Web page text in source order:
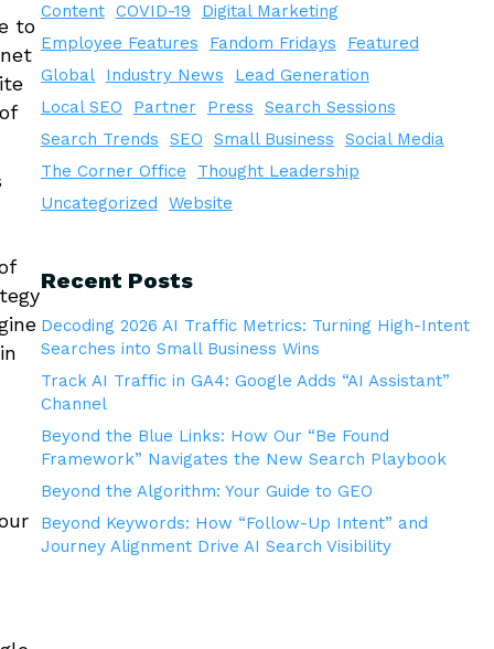
to
Content COVID-19
Digital Marketing
Employee Features
Fandom Fridays
Featured
Global
Industry News
Lead Generation
Local SEO
Partner Press
Search Sessions
Search Trends
SEO Small Business
Social Media
The Corner Office
Thought Leadership
Uncategorized
Website
Recent Posts
Decoding 2026 AI Traffic Metrics: Turning High-Intent
Searches into Small Business Wins
Track AI Traffic in GA4: Google Adds “AI Assistant”
Channel
Beyond the Blue Links: How Our “Be Found
Framework” Navigates the New Search Playbook
Beyond the Algorithm: Your Guide to GEO
Beyond Keywords: How “Follow-Up Intent” and
Journey Alignment Drive AI Search Visibility